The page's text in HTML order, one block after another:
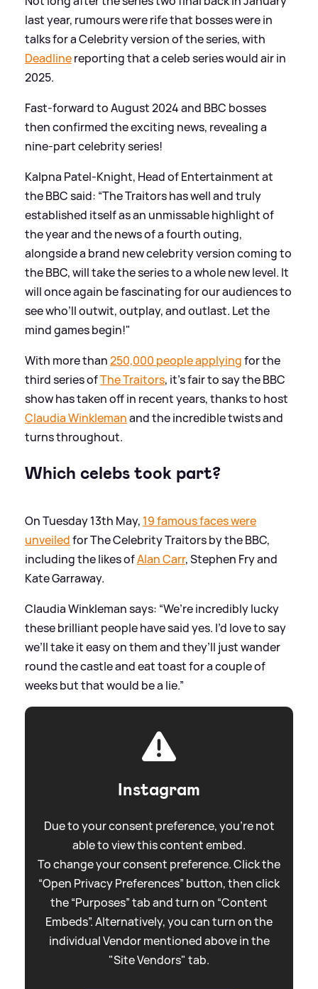
last year, rumours were rife that bosses were in
talks for a Celebrity version of the series, with
Deadlinereporting that a celeb series would air in
2025.
Fast-forward to August 2024 and BBC bosses
then confirmed the exciting news, revealing a
nine-part celebrity series!
Kalpna Patel-Knight, Head of Entertainment at
the BBC said: “The Traitors has well and truly
established itself as an unmissable highlight of
the year and the news of a fourth outing,
alongside a brand new celebrity version coming to
the BBC, will take the series to a whole new level. It
will once again be fascinating for our audiences to
see who’ll outwit, outplay, and outlast. Let the
mind games begin!"
With more than250,000 people applyingfor the
third series ofThe Traitors, it's fair to say the BBC
show has taken off in recent years, thanks to host
Claudia Winklemanand the incredible twists and
turns throughout.
Which celebs took part?
On Tuesday 13th May, 19 famous faces were
unveiledfor The Celebrity Traitors by the BBC,
including the likes ofAlan Carr, Stephen Fry and
Kate Garraway.
Claudia Winkleman says: “We’re incredibly lucky
these brilliant people have said yes. I’d love to say
we’ll take it easy on them and they’ll just wander
round the castle and eat toast for a couple of
weeks but that would be a lie.”
Instagram
Due to your consent preference, you're not
able to view this content embed.
To change your consent preference. Click the
“Open Privacy Preferences” button, then click
the “Purposes” tab and turn on “Content
Embeds”. Alternatively, you can turn on the
individual Vendor mentioned above in the
"Site Vendors" tab.